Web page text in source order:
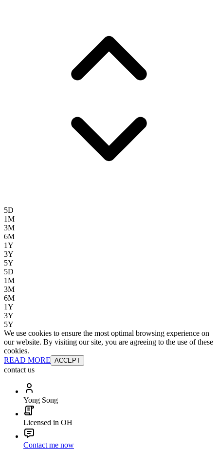
5D
1M
3M
6M
1Y
3Y
5Y
5D
1M
3M
6M
1Y
3Y
5Y
We use cookies to ensure the most optimal browsing experience on
our website. By visiting our site, you are agreeing to the use of these
cookies.
READ MORE ACCEPT
contact us
Yong Song
Licensed in OH
Contact me now